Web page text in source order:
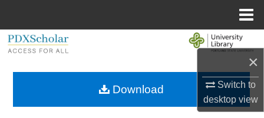
×
Switch to
desktopview
Browse Collections
Download